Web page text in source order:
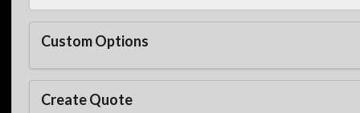
Custom Options
Create Quote